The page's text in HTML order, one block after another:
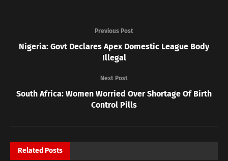
Previous Post
Nigeria: Govt Declares Apex Domestic League Body
Illegal
Next Post
South Africa: Women Worried Over Shortage Of Birth
Control Pills
Related Posts